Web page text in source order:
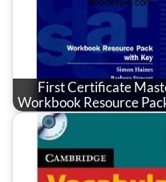
First Certificate
Workbook Resource